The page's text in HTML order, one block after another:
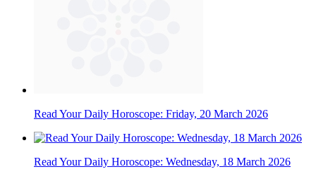
Read Your Daily Horoscope: Friday, 20 March 2026
Read Your Daily Horoscope: Wednesday, 18 March 2026